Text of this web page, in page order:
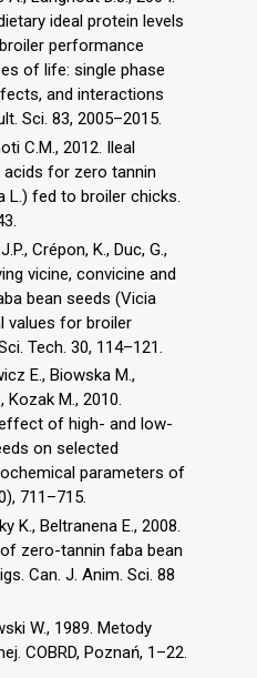
ideal protein levels
performance
of life: single phase
and interactions
Sci. 83, 2005–2015.
C.M., 2012. Ileal
for zero tannin
L.) fed to broiler chicks.
Crépon, K., Duc, G.,
vicine, convicine and
bean seeds (Vicia
values for broiler
Tech. 30, 114–121.
E., Biowska M.,
Kozak M., 2010.
of high- and low-
on selected
parameters of
711–715.
K., Beltranena E., 2008.
zero-tannin faba bean
Can. J. Anim. Sci. 88
W., 1989. Metody
COBRD, Poznań, 1–22.